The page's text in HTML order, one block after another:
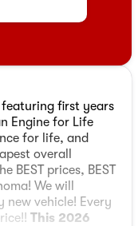
featuring first years
Engine for Life
for life, and
overall
BEST prices, BEST
We will
new vehicle! Every
This 2026